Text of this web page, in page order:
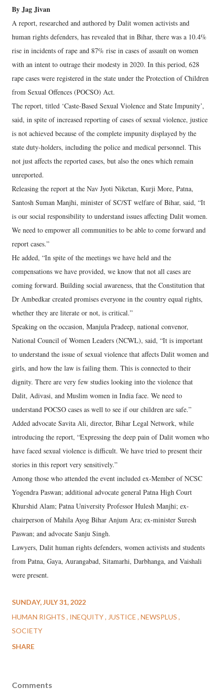
By Jag Jivan
A report, researched and authored by Dalit women activists and
human rights defenders, has revealed that in Bihar, there was a 10.4%
rise in incidents of rape and 87% rise in cases of assault on women
with an intent to outrage their modesty in 2020. In this period, 628
rape cases were registered in the state under the Protection of Children
from Sexual Offences (POCSO) Act.
The report, titled ‘Caste-Based Sexual Violence and State Impunity’,
said, in spite of increased reporting of cases of sexual violence, justice
is not achieved because of the complete impunity displayed by the
state duty-holders, including the police and medical personnel. This
not just affects the reported cases, but also the ones which remain
unreported.
Releasing the report at the Nav Jyoti Niketan, Kurji More, Patna,
Santosh Suman Manjhi, minister of SC/ST welfare of Bihar, said, “It
is our social responsibility to understand issues affecting Dalit women.
We need to empower all communities to be able to come forward and
report cases.”
He added, “In spite of the meetings we have held and the
compensations we have provided, we know that not all cases are
coming forward. Building social awareness, that the Constitution that
Dr Ambedkar created promises everyone in the country equal rights,
whether they are literate or not, is critical.”
Speaking on the occasion, Manjula Pradeep, national convenor,
National Council of Women Leaders (NCWL), said, “It is important
to understand the issue of sexual violence that affects Dalit women and
girls, and how the law is failing them. This is connected to their
dignity. There are very few studies looking into the violence that
Dalit, Adivasi, and Muslim women in India face. We need to
understand POCSO cases as well to see if our children are safe.”
Added advocate Savita Ali, director, Bihar Legal Network, while
introducing the report, “Expressing the deep pain of Dalit women who
have faced sexual violence is difficult. We have tried to present their
stories in this report very sensitively.”
Among those who attended the event included ex-Member of NCSC
Yogendra Paswan; additional advocate general Patna High Court
Khurshid Alam; Patna University Professor Hulesh Manjhi; ex-
chairperson of Mahila Ayog Bihar Anjum Ara; ex-minister Suresh
Paswan; and advocate Sanju Singh.
Lawyers, Dalit human rights defenders, women activists and students
from Patna, Gaya, Aurangabad, Sitamarhi, Darbhanga, and Vaishali
were present.
SUNDAY, JULY 31, 2022
HUMAN RIGHTS
INEQUITY JUSTICE NEWSPLUS
SOCIETY
SHARE
Comments